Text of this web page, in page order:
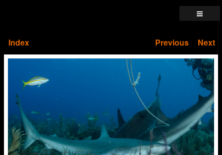
Index Previous Next